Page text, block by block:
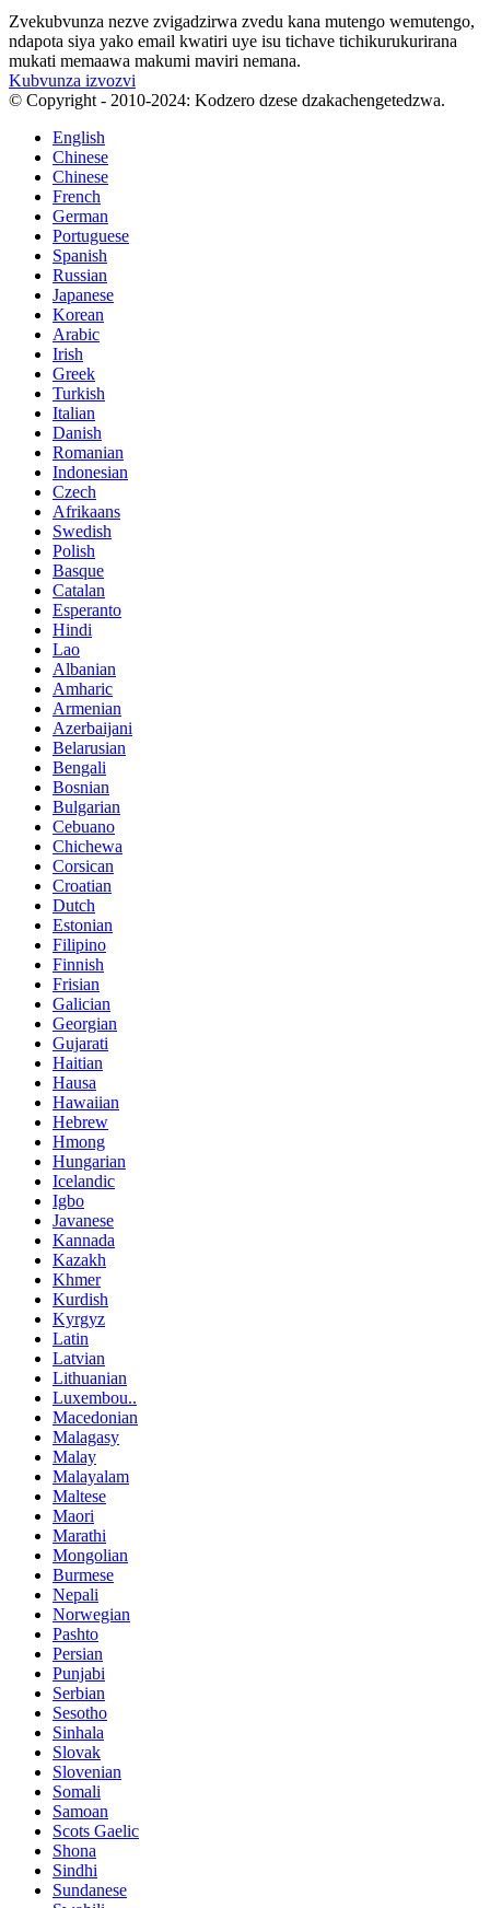
Zvekubvunza nezve zvigadzirwa zvedu kana mutengo wemutengo,
ndapota siya yako email kwatiri uye isu tichave tichikurukurirana
mukati memaawa makumi maviri nemana.
Kubvunza izvozvi
© Copyright - 2010-2024: Kodzero dzese dzakachengetedzwa.
English
Chinese
Chinese
French
German
Portuguese
Spanish
Russian
Japanese
Korean
Arabic
Irish
Greek
Turkish
Italian
Danish
Romanian
Indonesian
Czech
Afrikaans
Swedish
Polish
Basque
Catalan
Esperanto
Hindi
Lao
Albanian
Amharic
Armenian
Azerbaijani
Belarusian
Bengali
Bosnian
Bulgarian
Cebuano
Chichewa
Corsican
Croatian
Dutch
Estonian
Filipino
Finnish
Frisian
Galician
Georgian
Gujarati
Haitian
Hausa
Hawaiian
Hebrew
Hmong
Hungarian
Icelandic
Igbo
Javanese
Kannada
Kazakh
Khmer
Kurdish
Kyrgyz
Latin
Latvian
Lithuanian
Luxembou..
Macedonian
Malagasy
Malay
Malayalam
Maltese
Maori
Marathi
Mongolian
Burmese
Nepali
Norwegian
Pashto
Persian
Punjabi
Serbian
Sesotho
Sinhala
Slovak
Slovenian
Somali
Samoan
Scots Gaelic
Shona
Sindhi
Sundanese